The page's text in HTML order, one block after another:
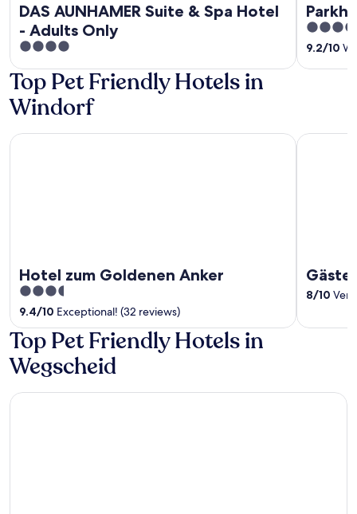
DAS AUNHAMER Suite & Spa Hotel
- Adults Only
4
out
of
5
4.5
out
9.2/10
Top Pet Friendly Hotels in
Windorf
Hotel zum Goldenen Anker
3.5
out
of
5
9.4/10 Exceptional! (32 reviews)
Hotel zum Goldenen Anker
8/10
Top Pet Friendly Hotels in
Wegscheid
Wellness & Naturresort Reischlhof